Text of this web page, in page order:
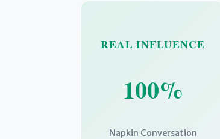
REAL INFLUENCE
100%
Napkin Conversation